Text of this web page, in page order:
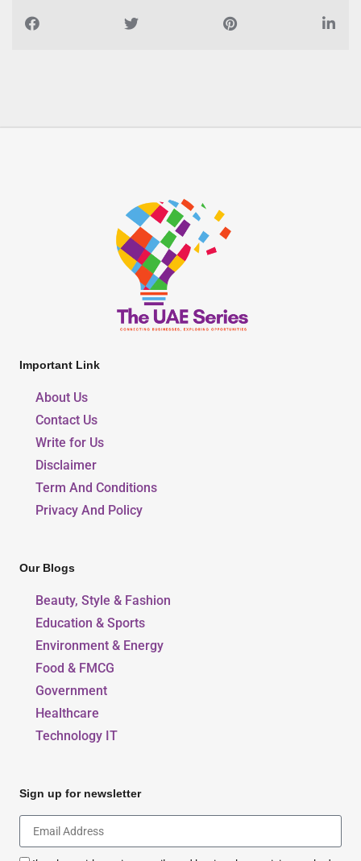
Important Link
About Us
Contact Us
Write for Us
Disclaimer
Term And Conditions
Privacy And Policy
Our Blogs
Beauty, Style & Fashion
Education & Sports
Environment & Energy
Food & FMCG
Government
Healthcare
Technology IT
Sign up for newsletter